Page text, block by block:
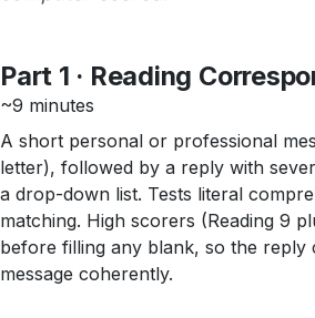
Part 1 · Reading
~9 minutes
A short personal or professional
letter), followed by a reply with
a drop-down list. Tests literal
matching. High scorers (Reading 9
before filling any blank, so the reply
message coherently.